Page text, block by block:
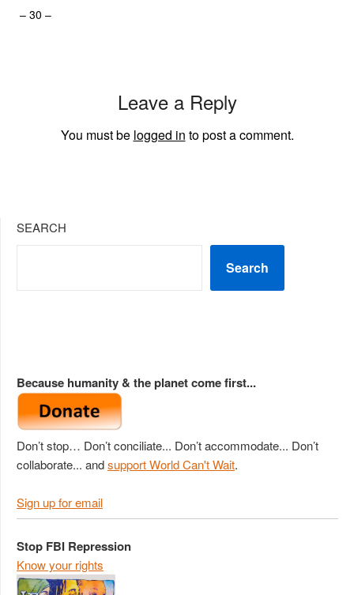
– 30 –
Leave a Reply
You must be logged in to post a comment.
SEARCH
Search
Because humanity & the planet come first...
Don’t stop… Don’t conciliate... Don’t accommodate... Don’t
collaborate... andsupport World Can't Wait.
Sign up for email
Stop FBI Repression
Know your rights